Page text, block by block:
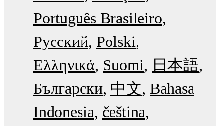
Português Brasileiro
Русский Polski
Ελληνικά Suomi
日本語
Български 中文 Bahasa
Indonesia čeština